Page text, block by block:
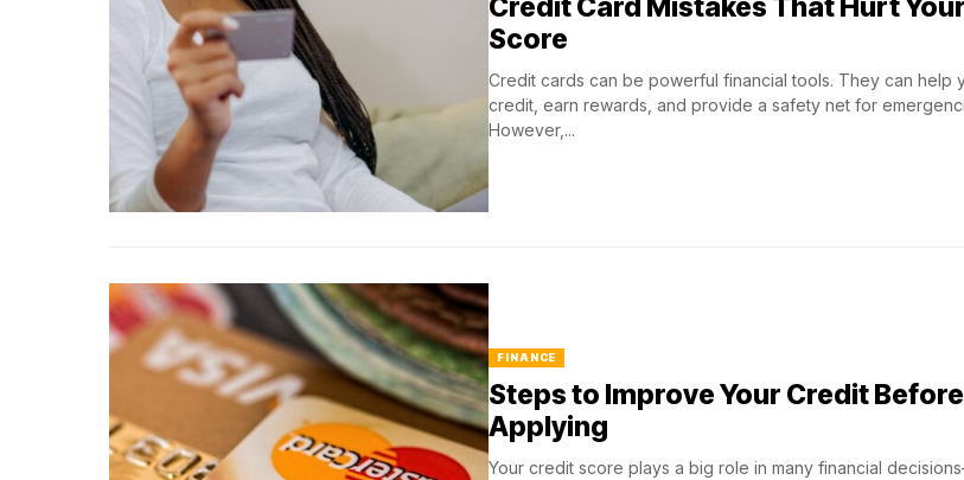
Credit Card Mistakes That Hurt
Score
Credit cards can be powerful financial tools. They can help
credit, earn rewards, and provide a safety net for
However,...
FINANCE
Steps to Improve Your Credit Before
Applying
Your credit score plays a big role in many financial